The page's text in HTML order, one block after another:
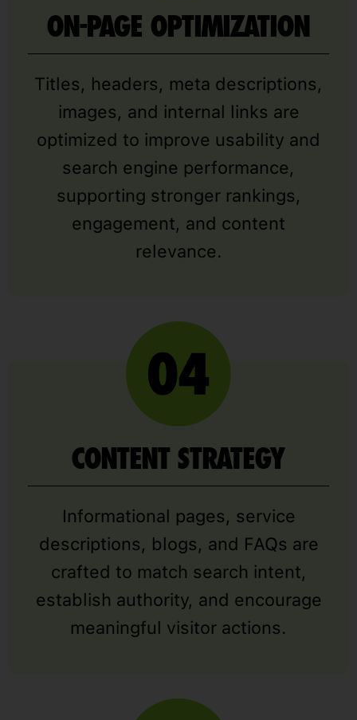
ON-PAGE OPTIMIZATION
Titles, headers, meta descriptions,
images, and internal links are
optimized to improve usability and
search engine performance,
supporting stronger rankings,
engagement, and content
relevance.
CONTENT STRATEGY
Informational pages, service
descriptions, blogs, and FAQs are
crafted to match search intent,
establish authority, and encourage
meaningful visitor actions.